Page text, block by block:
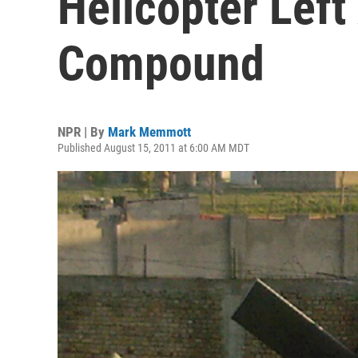
Compound
NPR | By Mark Memmott
Published August 15, 2011 at 6:00 AM MDT